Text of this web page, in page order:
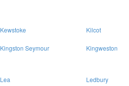
Kewstoke Kilcot
Kingston Seymour Kingweston
Lea Ledbury